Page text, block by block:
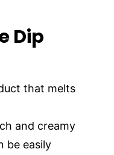
Dip
that melts
and creamy
be easily